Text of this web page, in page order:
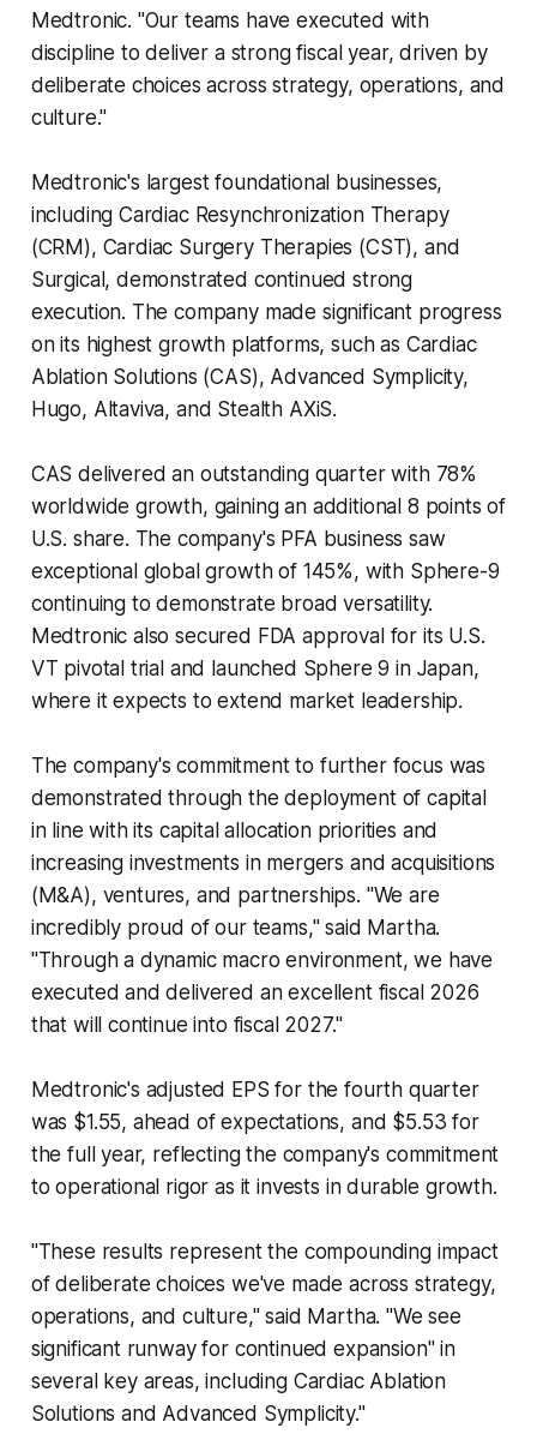
Medtronic. "Our teams have executed with
discipline to deliver a strong fiscal year, driven by
deliberate choices across strategy, operations, and
culture."
Medtronic's largest foundational businesses,
including Cardiac Resynchronization Therapy
(CRM), Cardiac Surgery Therapies (CST), and
Surgical, demonstrated continued strong
execution. The company made significant progress
on its highest growth platforms, such as Cardiac
Ablation Solutions (CAS), Advanced Symplicity,
Hugo, Altaviva, and Stealth AXiS.
CAS delivered an outstanding quarter with 78%
worldwide growth, gaining an additional 8 points of
U.S. share. The company's PFA business saw
exceptional global growth of 145%, with Sphere-9
continuing to demonstrate broad versatility.
Medtronic also secured FDA approval for its U.S.
VT pivotal trial and launched Sphere 9 in Japan,
where it expects to extend market leadership.
The company's commitment to further focus was
demonstrated through the deployment of capital
in line with its capital allocation priorities and
increasing investments in mergers and acquisitions
(M&A), ventures, and partnerships. "We are
incredibly proud of our teams," said Martha.
"Through a dynamic macro environment, we have
executed and delivered an excellent fiscal 2026
that will continue into fiscal 2027."
Medtronic's adjusted EPS for the fourth quarter
was $1.55, ahead of expectations, and $5.53 for
the full year, reflecting the company's commitment
to operational rigor as it invests in durable growth.
"These results represent the compounding impact
of deliberate choices we've made across strategy,
operations, and culture," said Martha. "We see
significant runway for continued expansion" in
several key areas, including Cardiac Ablation
Solutions and Advanced Symplicity."